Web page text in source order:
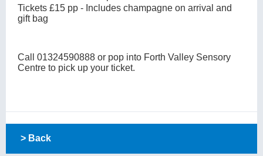
Tickets £15 pp - Includes champagne on arrival and
gift bag
Call 01324590888 or pop into Forth Valley Sensory
Centre to pick up your ticket.
> Back